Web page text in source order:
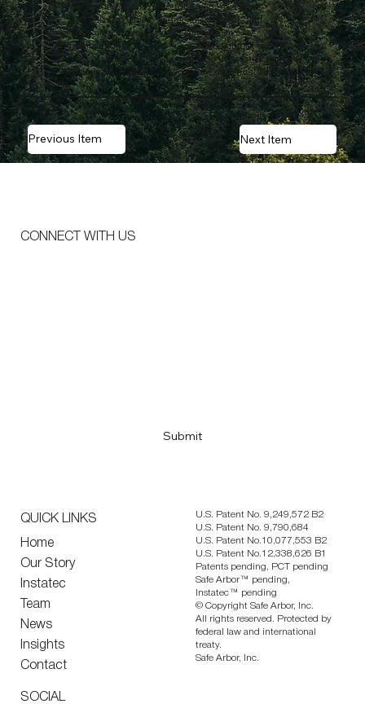
Previous Item Next Item
handle demanding structural loads at a lower
material cost. Unlike traditional materials that vary
based on species and log quality, OSB’s
manufacturing process ensures predictable, reliable
performance—a crucial advantage in construction
environments that demand safety and durability.
CONNECT WITH US
Submit
QUICK LINKS
Home
Our Story
Instatec
Team
News
Insights
Contact
SOCIAL
U.S. Patent No. 9,249,572 B2
U.S. Patent No. 9,790,684
U.S. Patent No.10,077,553 B2
U.S. Patent No.12,338,626 B1
Patents pending, PCT pending
Safe Arbor™ pending,
Instatec™ pending
© Copyright Safe Arbor, Inc.
All rights reserved. Protected by
federal law and international
treaty.
Safe Arbor, Inc.